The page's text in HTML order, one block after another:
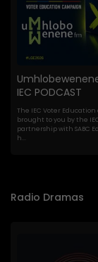
IEC PODCAST
The IEC Voter
brought to you by the
partnership with SABC
h...
Radio Dramas